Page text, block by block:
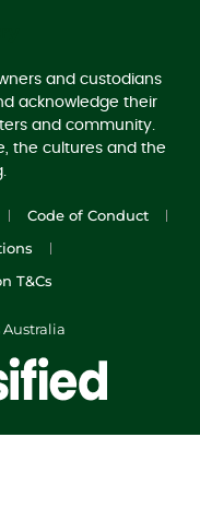
and custodians
acknowledge their
and community.
the cultures and the
Code of Conduct
T&Cs